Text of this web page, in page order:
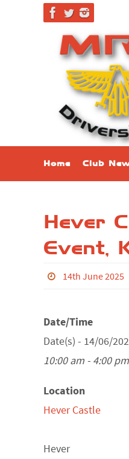
Home Club
Hever
Event,
14th June 2025
Date/Time
Date(s) - 14/06/
10:00 am - 4:00 pm
Location
Hever Castle
Hever